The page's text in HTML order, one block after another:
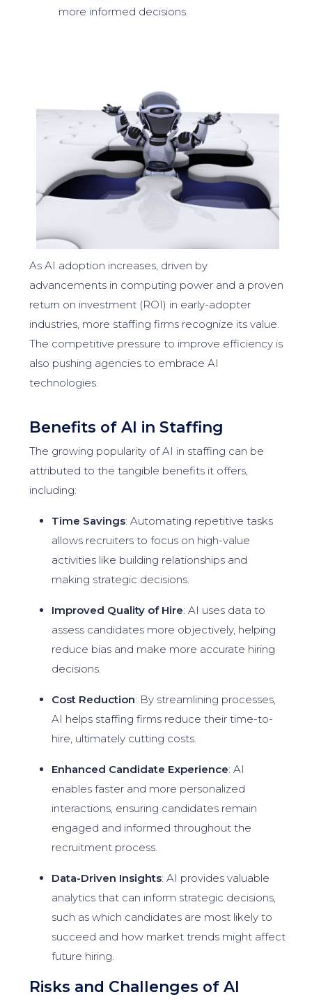
more informed decisions.
As AI adoption increases, driven by
advancements in computing power and a proven
return on investment (ROI) in early-adopter
industries, more staffing firms recognize its value.
The competitive pressure to improve efficiency is
also pushing agencies to embrace AI
technologies.
Benefits of AI in Staffing
The growing popularity of AI in staffing can be
attributed to the tangible benefits it offers,
including:
Time Savings: Automating repetitive tasks
allows recruiters to focus on high-value
activities like building relationships and
making strategic decisions.
Improved Quality of Hire: AI uses data to
assess candidates more objectively, helping
reduce bias and make more accurate hiring
decisions.
Cost Reduction: By streamlining processes,
AI helps staffing firms reduce their time-to-
hire, ultimately cutting costs.
Enhanced Candidate Experience: AI
enables faster and more personalized
interactions, ensuring candidates remain
engaged and informed throughout the
recruitment process.
Data-Driven Insights: AI provides valuable
analytics that can inform strategic decisions,
such as which candidates are most likely to
succeed and how market trends might affect
future hiring.
Risks and Challenges of AI